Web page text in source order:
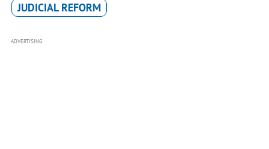
JUDICIAL REFORM
ADVERTISING